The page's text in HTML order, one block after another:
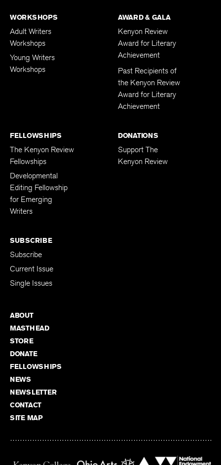
WORKSHOPS
Adult Writers
Workshops
Young Writers
Workshops
AWARD & GALA
Kenyon Review
Award for Literary
Achievement
Past Recipients of
the Kenyon Review
Award for Literary
Achievement
FELLOWSHIPS
The Kenyon Review
Fellowships
Developmental
Editing Fellowship
for Emerging
Writers
DONATIONS
Support The
Kenyon Review
SUBSCRIBE
Subscribe
Current Issue
Single Issues
ABOUT
MASTHEAD
STORE
DONATE
FELLOWSHIPS
NEWS
NEWSLETTER
CONTACT
SITE MAP